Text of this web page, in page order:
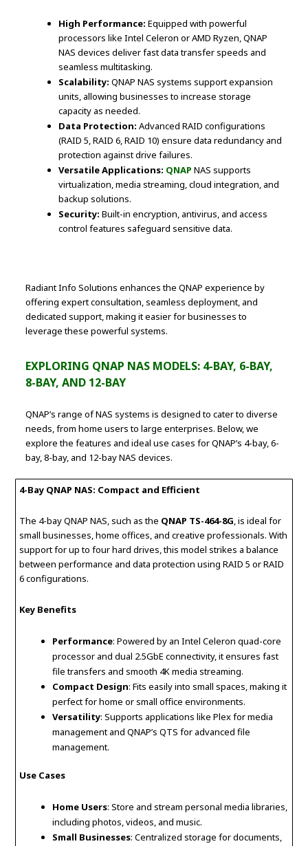
High Performance: Equipped with powerful
processors like Intel Celeron or AMD Ryzen, QNAP
NAS devices deliver fast data transfer speeds and
seamless multitasking.
Scalability: QNAP NAS systems support expansion
units, allowing businesses to increase storage
capacity as needed.
Data Protection: Advanced RAID configurations
(RAID 5, RAID 6, RAID 10) ensure data redundancy and
protection against drive failures.
Versatile Applications: QNAP NAS supports
virtualization, media streaming, cloud integration, and
backup solutions.
Security: Built-in encryption, antivirus, and access
control features safeguard sensitive data.
Radiant Info Solutions enhances the QNAP experience by
offering expert consultation, seamless deployment, and
dedicated support, making it easier for businesses to
leverage these powerful systems.
EXPLORING QNAP NAS MODELS: 4-BAY, 6-BAY,
8-BAY, AND 12-BAY
QNAP’s range of NAS systems is designed to cater to diverse
needs, from home users to large enterprises. Below, we
explore the features and ideal use cases for QNAP’s 4-bay, 6-
bay, 8-bay, and 12-bay NAS devices.
4-Bay QNAP NAS: Compact and Efficient
The 4-bay QNAP NAS, such as the QNAP TS-464-8G, is ideal for
small businesses, home offices, and creative professionals. With
support for up to four hard drives, this model strikes a balance
between performance and data protection using RAID 5 or RAID
6 configurations.
Key Benefits
Performance: Powered by an Intel Celeron quad-core
processor and dual 2.5GbE connectivity, it ensures fast
file transfers and smooth 4K media streaming.
Compact Design: Fits easily into small spaces, making it
perfect for home or small office environments.
Versatility: Supports applications like Plex for media
management and QNAP’s QTS for advanced file
management.
Use Cases
Home Users: Store and stream personal media libraries,
including photos, videos, and music.
Small Businesses: Centralized storage for documents,